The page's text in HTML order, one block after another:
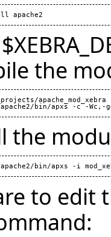
the
apache_mod_xebra
the
to edit